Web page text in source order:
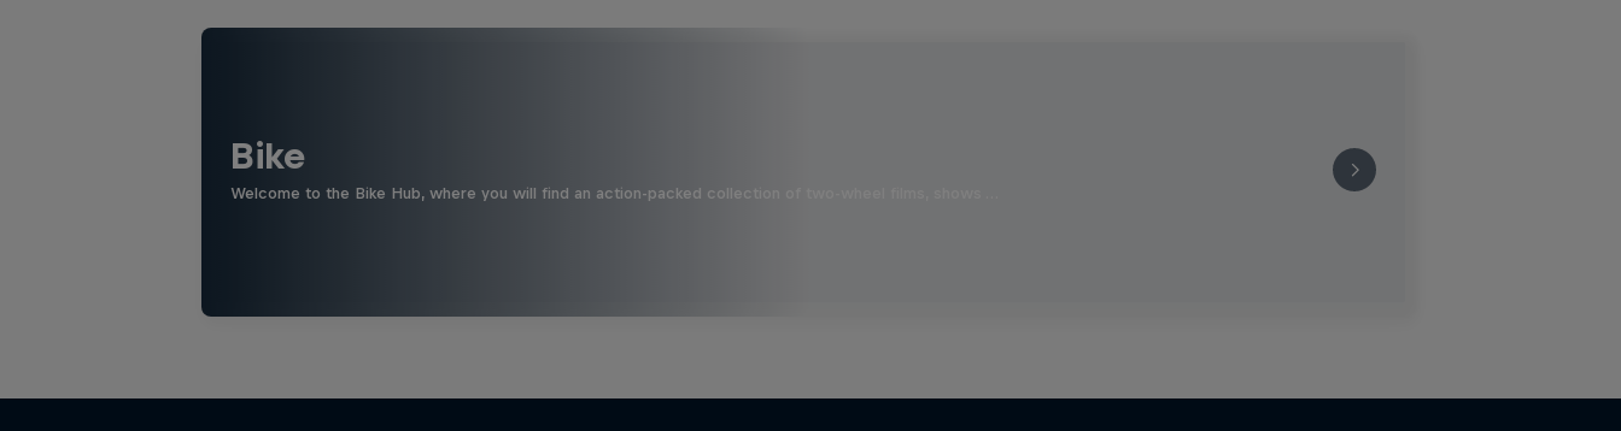
Bike
Welcome to the Bike Hub, where you will find an action-packed collection of two-wheel films, shows …